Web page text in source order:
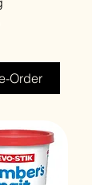
Order